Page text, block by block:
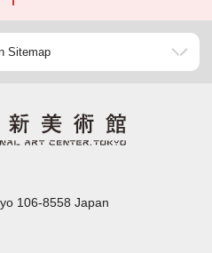
Sitemap
106-8558 Japan